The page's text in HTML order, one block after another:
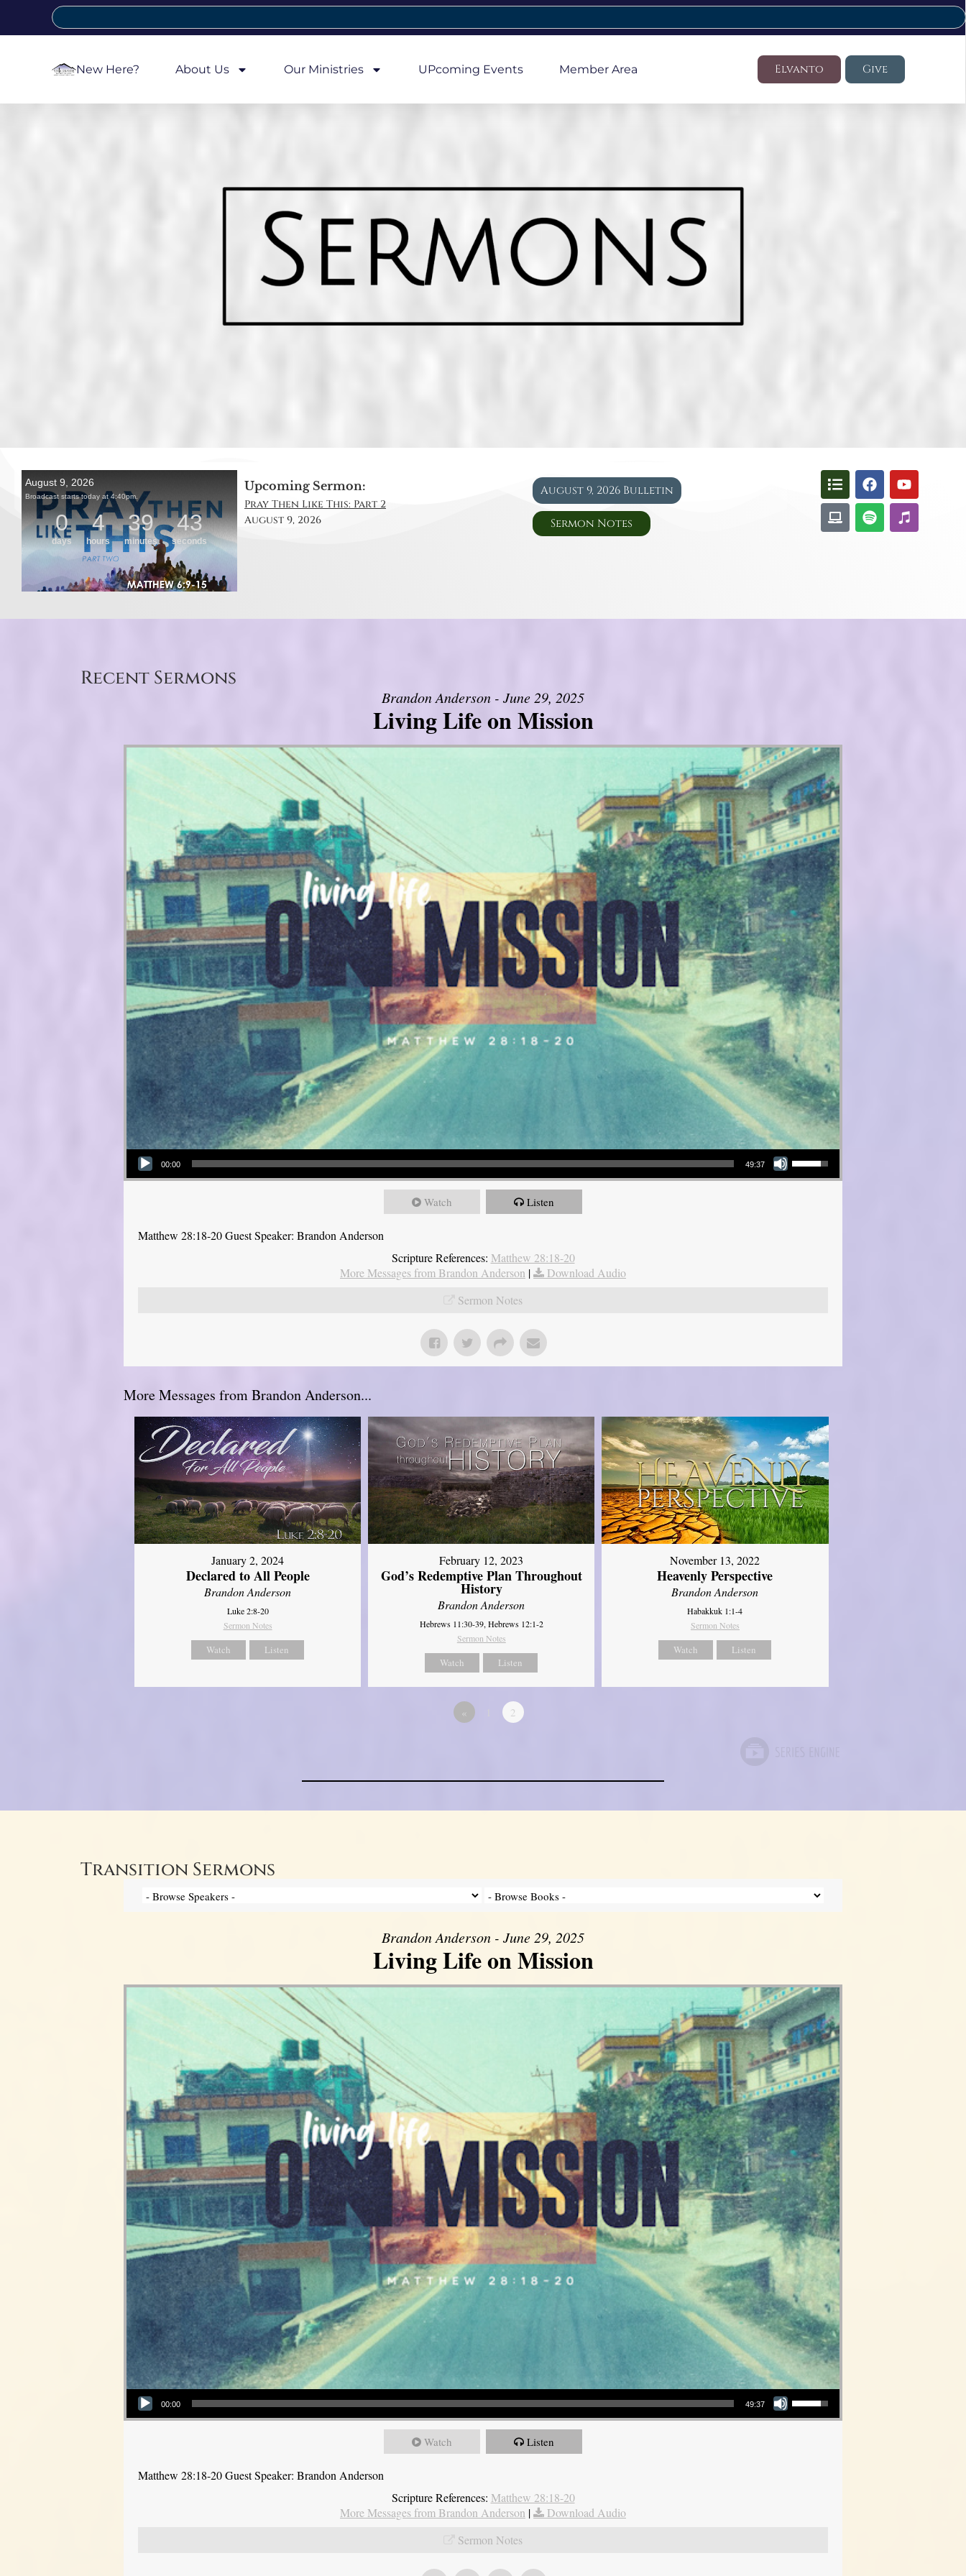
New Here? About Us Our Ministries UPcoming Events Member Area Elvanto Give
Upcoming Sermon:
Pray Then Like This: Part 2
August 9, 2026
August 9, 2026 Bulletin
Sermon Notes
Recent Sermons
Brandon Anderson - June 29, 2025
Living Life on Mission
Audio Player
00:00 49:37
Use Up/Down Arrow keys to increase or decrease volume.
Watch Listen
Matthew 28:18-20 Guest Speaker: Brandon Anderson
Scripture References: Matthew 28:18-20
More Messages from Brandon Anderson |
Download Audio
Sermon Notes
More Messages from Brandon Anderson...
January 2, 2024
Declared to All People
Brandon Anderson
Luke 2:8-20
Sermon Notes
Watch Listen
February 12, 2023
God’s Redemptive Plan Throughout
History
Brandon Anderson
Hebrews 11:30-39, Hebrews 12:1-2
Sermon Notes
Watch Listen
November 13, 2022
Heavenly Perspective
Brandon Anderson
Habakkuk 1:1-4
Sermon Notes
Watch Listen
« 2
Transition Sermons
Brandon Anderson - June 29, 2025
Living Life on Mission
Audio Player
00:00 49:37
Use Up/Down Arrow keys to increase or decrease volume.
Watch Listen
Matthew 28:18-20 Guest Speaker: Brandon Anderson
Scripture References: Matthew 28:18-20
More Messages from Brandon Anderson |
Download Audio
Sermon Notes